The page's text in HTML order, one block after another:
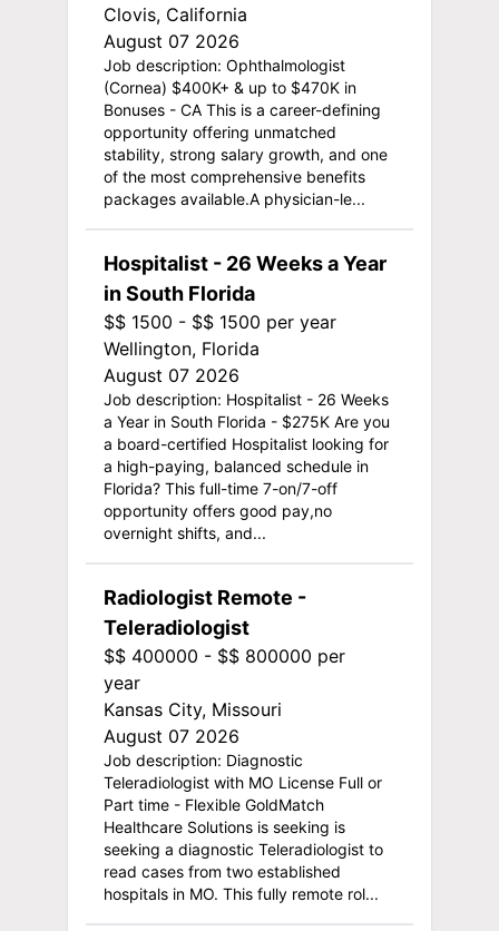
Clovis, California
August 07 2026
Job description: Ophthalmologist
(Cornea) $400K+ & up to $470K in
Bonuses - CA This is a career-defining
opportunity offering unmatched
stability, strong salary growth, and one
of the most comprehensive benefits
packages available.A physician-le...
Hospitalist - 26 Weeks a Year
in South Florida
$$ 1500 - $$ 1500 per year
Wellington, Florida
August 07 2026
Job description: Hospitalist - 26 Weeks
a Year in South Florida - $275K Are you
a board-certified Hospitalist looking for
a high-paying, balanced schedule in
Florida? This full-time 7-on/7-off
opportunity offers good pay,no
overnight shifts, and...
Radiologist Remote -
Teleradiologist
$$ 400000 - $$ 800000 per
year
Kansas City, Missouri
August 07 2026
Job description: Diagnostic
Teleradiologist with MO License Full or
Part time - Flexible GoldMatch
Healthcare Solutions is seeking is
seeking a diagnostic Teleradiologist to
read cases from two established
hospitals in MO. This fully remote rol...